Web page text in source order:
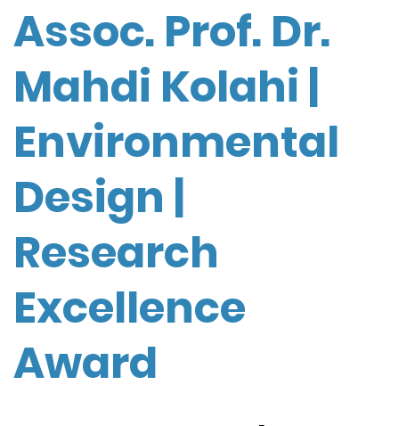
Assoc. Prof. Dr.
Mahdi Kolahi |
Environmental
Design |
Research
Excellence
Award